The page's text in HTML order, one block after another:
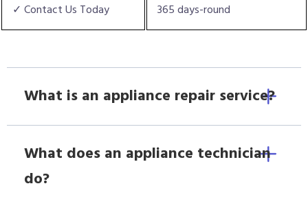
✓ Contact Us Today 365 days-round
What is an appliance repair service?
What does an appliance technician
do?